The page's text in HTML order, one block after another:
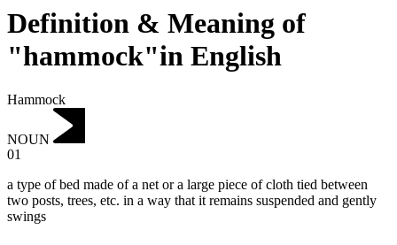
Definition & Meaning of
"hammock"in English
Hammock
NOUN
01
a type of bed made of a net or a large piece of cloth tied between
two posts, trees, etc. in a way that it remains suspended and gently
swings